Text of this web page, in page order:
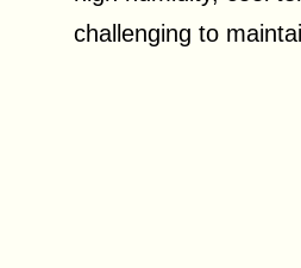
challenging to